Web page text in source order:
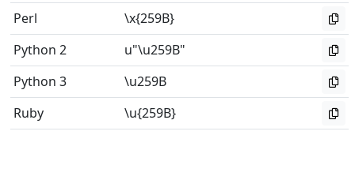
Perl
\x{259B}
Python 2
u"\u259B"
Python 3
\u259B
Ruby
\u{259B}